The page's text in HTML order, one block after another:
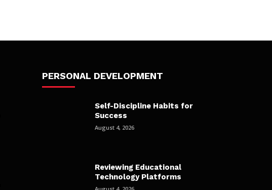
PERSONAL DEVELOPMENT
Self-Discipline Habits for
Success
August 4, 2026
Reviewing Educational
Technology Platforms